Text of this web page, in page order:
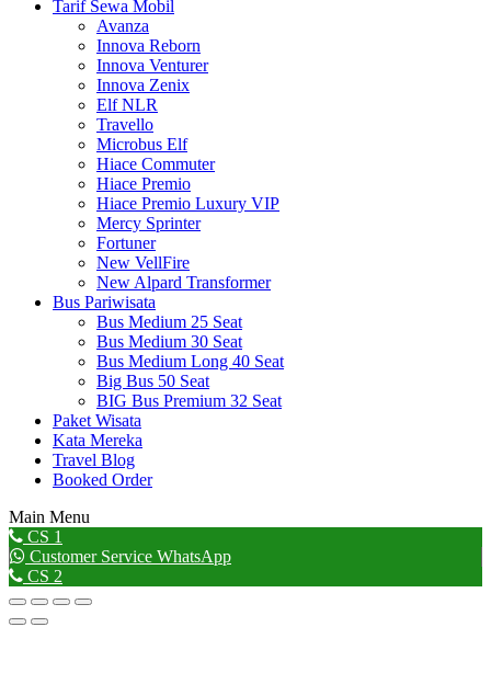
Tarif Sewa Mobil
Avanza
Innova Reborn
Innova Venturer
Innova Zenix
Elf NLR
Travello
Microbus Elf
Hiace Commuter
Hiace Premio
Hiace Premio Luxury VIP
Mercy Sprinter
Fortuner
New VellFire
New Alpard Transformer
Bus Pariwisata
Bus Medium 25 Seat
Bus Medium 30 Seat
Bus Medium Long 40 Seat
Big Bus 50 Seat
BIG Bus Premium 32 Seat
Paket Wisata
Kata Mereka
Travel Blog
Booked Order
Main Menu
Go
to
Top
CS 1
Customer Service WhatsApp
CS 2